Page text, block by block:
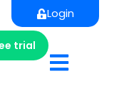
Login
trial